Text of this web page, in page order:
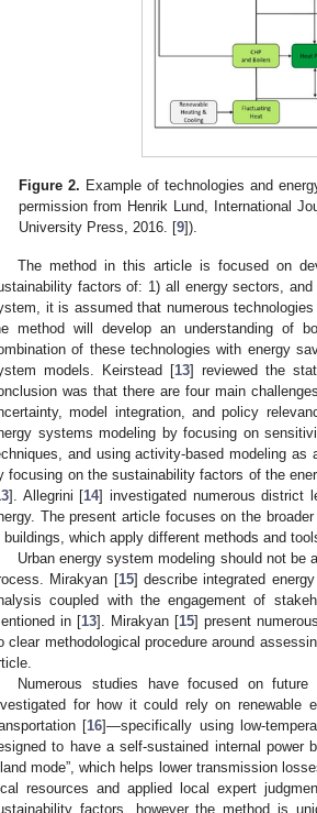
Figure 2. Example of technologies and
permission from Henrik Lund, International
University Press, 2016. [9]).
The method in this article is focused on
factors of: 1) all energy sectors,
it is assumed that numerous
method will develop an understanding of
of these technologies with energy
models. Keirstead [13] reviewed the
was that there are four main
model integration, and policy
systems modeling by focusing on
and using activity-based modeling
focusing on the sustainability factors of the
]. Allegrini [14] investigated numerous district
The present article focuses on the
buildings, which apply different methods and
Urban energy system modeling should not be
Mirakyan [15] describe integrated
coupled with the engagement of
in [13]. Mirakyan [15] present
clear methodological procedure around
Numerous studies have focused on
for how it could rely on renewable
[16]—specifically using low-
to have a self-sustained internal power
mode”, which helps lower transmission
resources and applied local expert
factors, however the method is